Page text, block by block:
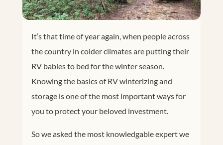
It’s that time of year again, when people across
the country in colder climates are putting their
RV babies to bed for the winter season.
Knowing the basics of RV winterizing and
storage is one of the most important ways for
you to protect your beloved investment.
So we asked the most knowledgable expert we